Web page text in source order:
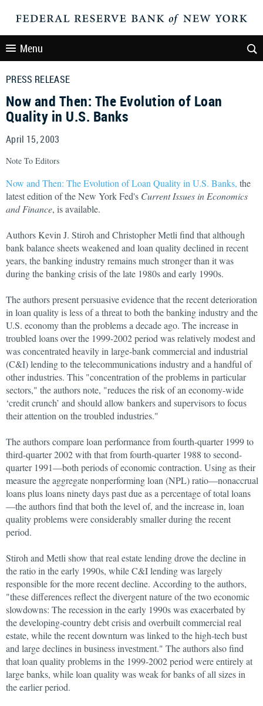
Menu
PRESS RELEASE
Now and Then: The Evolution of Loan
Quality in U.S. Banks
April 15, 2003
Note To Editors
Now and Then: The Evolution of Loan Quality in U.S. Banks, the
latest edition of the New York Fed's Current Issues in Economics
and Finance, is available.
Authors Kevin J. Stiroh and Christopher Metli find that although
bank balance sheets weakened and loan quality declined in recent
years, the banking industry remains much stronger than it was
during the banking crisis of the late 1980s and early 1990s.
The authors present persuasive evidence that the recent deterioration
in loan quality is less of a threat to both the banking industry and the
U.S. economy than the problems a decade ago. The increase in
troubled loans over the 1999-2002 period was relatively modest and
was concentrated heavily in large-bank commercial and industrial
(C&I) lending to the telecommunications industry and a handful of
other industries. This "concentration of the problems in particular
sectors," the authors note, "reduces the risk of an economy-wide
‘credit crunch’ and should allow bankers and supervisors to focus
their attention on the troubled industries."
The authors compare loan performance from fourth-quarter 1999 to
third-quarter 2002 with that from fourth-quarter 1988 to second-
quarter 1991—both periods of economic contraction. Using as their
measure the aggregate nonperforming loan (NPL) ratio—nonaccrual
loans plus loans ninety days past due as a percentage of total loans
—the authors find that both the level of, and the increase in, loan
quality problems were considerably smaller during the recent
period.
Stiroh and Metli show that real estate lending drove the decline in
the ratio in the early 1990s, while C&I lending was largely
responsible for the more recent decline. According to the authors,
"these differences reflect the divergent nature of the two economic
slowdowns: The recession in the early 1990s was exacerbated by
the developing-country debt crisis and overbuilt commercial real
estate, while the recent downturn was linked to the high-tech bust
and large declines in business investment." The authors also find
that loan quality problems in the 1999-2002 period were entirely at
large banks, while loan quality was weak for banks of all sizes in
the earlier period.